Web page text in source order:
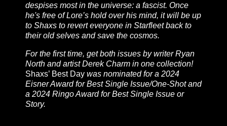
despises most in the universe: a fascist. Once
he's free of Lore’s hold over his mind, it will be up
to Shaxs to revert everyone in Starfleet back to
their old selves and save the cosmos.
For the first time, get both issues by writer Ryan
North and artist Derek Charm in one collection!
Shaxs’ Best Day was nominated for a 2024
Eisner Award for Best Single Issue/One-Shot and
a 2024 Ringo Award for Best Single Issue or
Story.